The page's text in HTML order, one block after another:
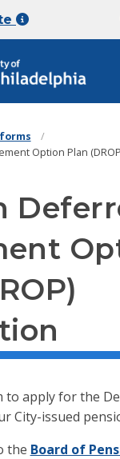
Option Plan
to apply for the
City-issued
the Board of